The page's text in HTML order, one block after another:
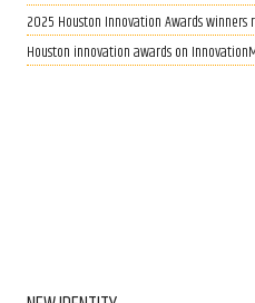
2025 Houston Innovation Awards
Houston innovation awards on